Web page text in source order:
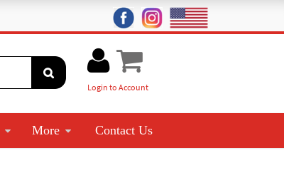
Login to Account
More Contact Us